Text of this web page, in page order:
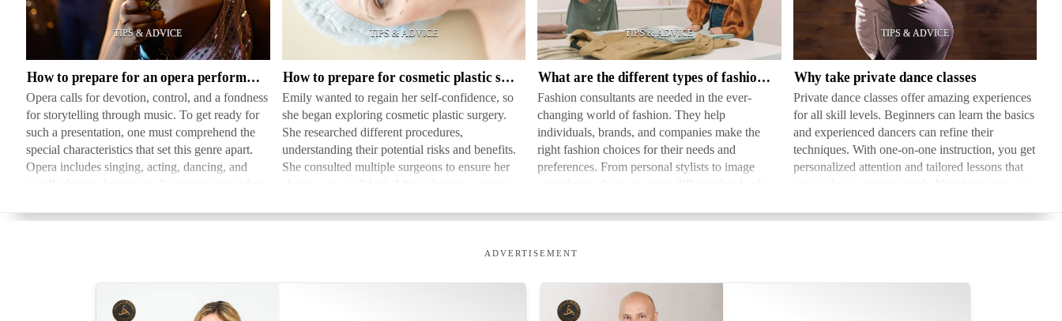
to
prepare
performance
How to prepare for an opera performance
Opera calls for devotion, control, and a fondness
for storytelling through music. To get ready for
such a presentation, one must comprehend the
special characteristics that set this genre apart.
Opera includes singing, acting, dancing, and
usually foreign languages. Its training procedure
prepare
surgery
How to prepare for cosmetic plastic surgery
Emily wanted to regain her self-confidence, so
she began exploring cosmetic plastic surgery.
She researched different procedures,
understanding their potential risks and benefits.
She consulted multiple surgeons to ensure her
choice was confident. After selecting a surgeon,
are
the
different
fashion
consultants
What are the different types of fashion consultants
Fashion consultants are needed in the ever-
changing world of fashion. They help
individuals, brands, and companies make the
right fashion choices for their needs and
preferences. From personal stylists to image
consultants, there are many different kinds of
private
dance
Why take private dance classes
Private dance classes offer amazing experiences
for all skill levels. Beginners can learn the basics
and experienced dancers can refine their
techniques. With one-on-one instruction, you get
personalized attention and tailored lessons that
group classes cannot match. Your instructor can
ADVERTISEMENT